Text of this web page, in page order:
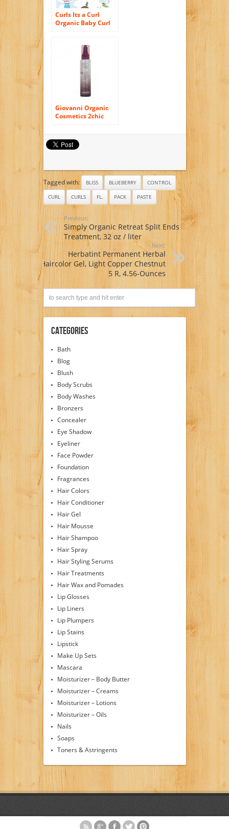
Curls Its a Curl
Organic Baby Curl
in Cream 8oz
Giovanni Organic
Cosmetics 2chic
2
Tagged with: BLISS BLUEBERRY
CONTROL
CURL
CURLS FL. PACK PASTE
Previous:
Simply Organic Retreat Split Ends
Treatment, 32 oz / liter
Next:
Herbatint Permanent Herbal
Haircolor Gel, Light Copper Chestnut
5 R, 4.56-Ounces
Categories
Bath
Blog
Blush
Body Scrubs
Body Washes
Bronzers
Concealer
Eye Shadow
Eyeliner
Face Powder
Foundation
Fragrances
Hair Colors
Hair Conditioner
Hair Gel
Hair Mousse
Hair Shampoo
Hair Spray
Hair Styling Serums
Hair Treatments
Hair Wax and Pomades
Lip Glosses
Lip Liners
Lip Plumpers
Lip Stains
Lipstick
Make Up Sets
Mascara
Moisturizer – Body Butter
Moisturizer – Creams
Moisturizer – Lotions
Moisturizer – Oils
Nails
Soaps
Toners & Astringents